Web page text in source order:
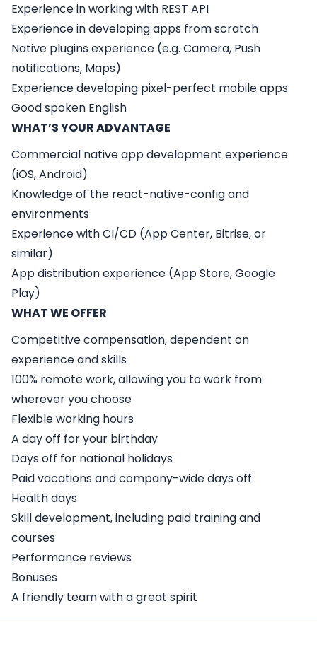
Experience in working with REST API
Experience in developing apps from scratch
Native plugins experience (e.g. Camera, Push
notifications, Maps)
Experience developing pixel-perfect mobile apps
Good spoken English
WHAT’S YOUR ADVANTAGE
Commercial native app development experience
(iOS, Android)
Knowledge of the react-native-config and
environments
Experience with CI/CD (App Center, Bitrise, or
similar)
App distribution experience (App Store, Google
Play)
WHAT WE OFFER
Competitive compensation, dependent on
experience and skills
100% remote work, allowing you to work from
wherever you choose
Flexible working hours
A day off for your birthday
Days off for national holidays
Paid vacations and company-wide days off
Health days
Skill development, including paid training and
courses
Performance reviews
Bonuses
A friendly team with a great spirit